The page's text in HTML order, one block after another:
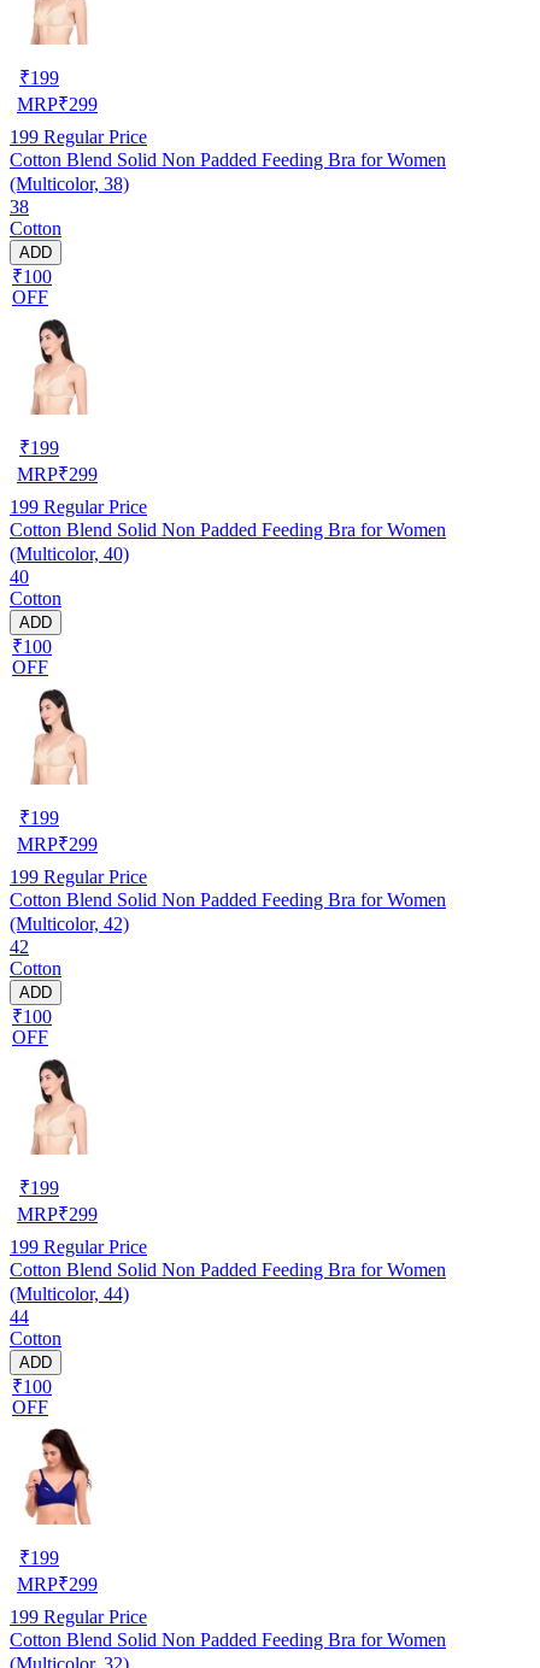
₹199
MRP₹299
199 Regular Price
Cotton Blend Solid Non Padded Feeding Bra for Women
(Multicolor, 38)
38
Cotton
ADD
₹100
OFF
₹199
MRP₹299
199 Regular Price
Cotton Blend Solid Non Padded Feeding Bra for Women
(Multicolor, 40)
40
Cotton
ADD
₹100
OFF
₹199
MRP₹299
199 Regular Price
Cotton Blend Solid Non Padded Feeding Bra for Women
(Multicolor, 42)
42
Cotton
ADD
₹100
OFF
₹199
MRP₹299
199 Regular Price
Cotton Blend Solid Non Padded Feeding Bra for Women
(Multicolor, 44)
44
Cotton
ADD
₹100
OFF
₹199
MRP₹299
199 Regular Price
Cotton Blend Solid Non Padded Feeding Bra for Women
(Multicolor, 32)